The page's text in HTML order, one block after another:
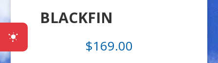
BLACKFIN
$169.00